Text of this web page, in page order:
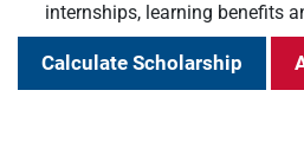
internships, learning benefits
Calculate Scholarship